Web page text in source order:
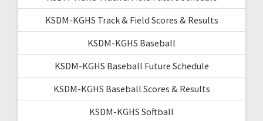
KSDM-KGHS Track & Field Scores & Results
KSDM-KGHS Baseball
KSDM-KGHS Baseball Future Schedule
KSDM-KGHS Baseball Scores & Results
KSDM-KGHS Softball